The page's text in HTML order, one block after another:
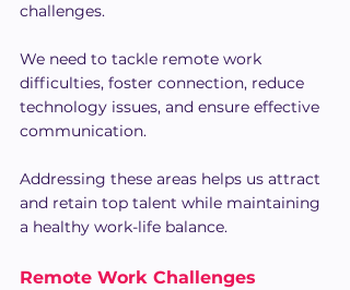
challenges.
We need to tackle remote work
difficulties, foster connection, reduce
technology issues, and ensure effective
communication.
Addressing these areas helps us attract
and retain top talent while maintaining
a healthy work-life balance.
Remote Work Challenges